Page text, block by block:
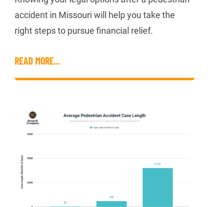
accident in Missouri will help you take the
right steps to pursue financial relief.
READ MORE...